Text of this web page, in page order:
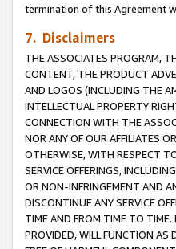
termination of this Agreement
7. Disclaimers
THE ASSOCIATES PROGRAM,
CONTENT, THE PRODUCT
AND LOGOS (INCLUDING THE
INTELLECTUAL PROPERTY
CONNECTION WITH THE
NOR ANY OF OUR AFFILIATES
OTHERWISE, WITH RESPECT
SERVICE OFFERINGS,
OR NON-INFRINGEMENT AND
DISCONTINUE ANY SERVICE
TIME AND FROM TIME TO TIME.
PROVIDED, WILL FUNCTION AS